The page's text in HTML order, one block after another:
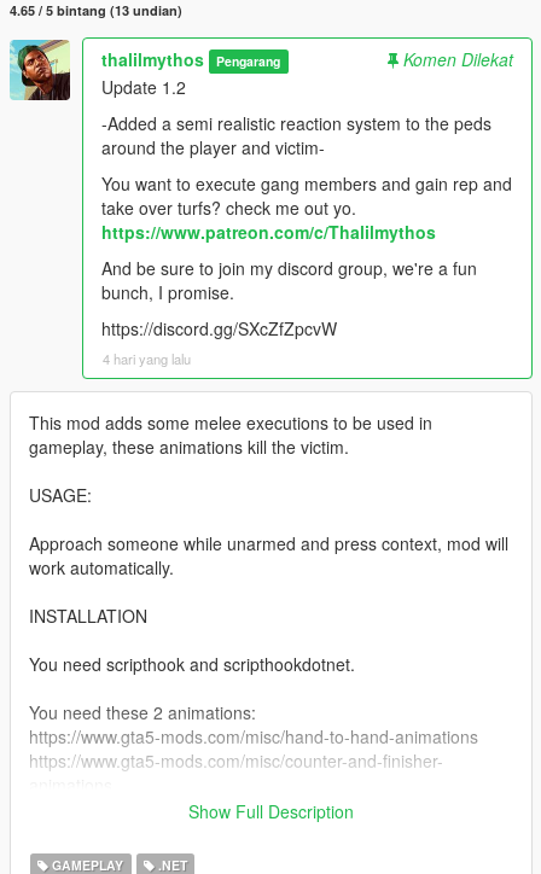
4.65 / 5 bintang (13 undian)
thalilmythos Pengarang
Komen Dilekat
Update 1.2
-Added a semi realistic reaction system to the peds
around the player and victim-
You want to execute gang members and gain rep and
take over turfs? check me out yo.
https://www.patreon.com/c/Thalilmythos
And be sure to join my discord group, we're a fun
bunch, I promise.
https://discord.gg/SXcZfZpcvW
4 hari yang lalu
This mod adds some melee executions to be used in
gameplay, these animations kill the victim.
USAGE:
Approach someone while unarmed and press context, mod will
work automatically.
INSTALLATION
You need scripthook and scripthookdotnet.
You need these 2 animations:
https://www.gta5-mods.com/misc/hand-to-hand-animations
https://www.gta5-mods.com/misc/counter-and-finisher-
Show Full Description
GAMEPLAY .NET